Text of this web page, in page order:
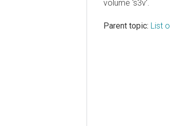
volume ‘s3v’.
Parent topic: List